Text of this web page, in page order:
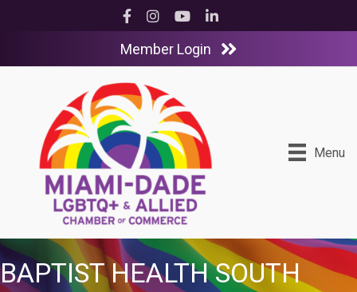
Facebook
InstagramYouTubeLinkedIn
Member Login
Menu
BAPTIST HEALTH SOUTH